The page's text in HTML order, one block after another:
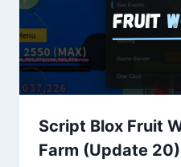
Script Blox Fruit
Farm (Update 20)